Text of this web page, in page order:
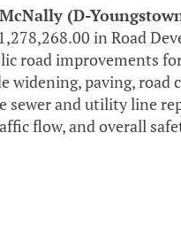
(D-
in Road
road improvements
widening, paving,
and utility line
flow, and overall